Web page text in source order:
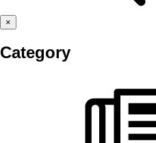
×
Category